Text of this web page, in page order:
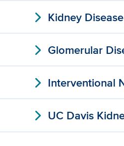
expand_moreKidney
expand_moreGlomerular
expand_moreInterventional
expand_moreUC Davis